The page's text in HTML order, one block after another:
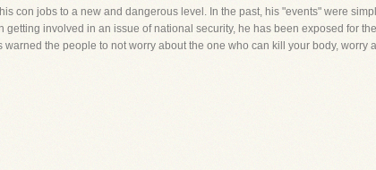
con jobs to a new and dangerous level. In the past, his "events" were
involved in an issue of national security, he has been exposed for
the people to not worry about the one who can kill your body, worry